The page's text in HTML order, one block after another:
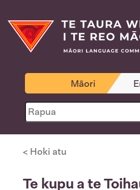
Māori
< Hoki atu
Te kupu a te